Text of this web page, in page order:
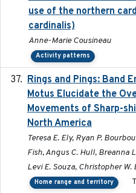
use of the northern
cardinalis)
Anne-Marie Cousineau
Activity patterns
Rings and Pings: Band
Motus Elucidate the
Movements of Sharp-
North America
Teresa E. Ely, Ryan P.
Fish, Angus C. Hull, Breanna
Levi E. Souza, Christopher W.
Home range and territory